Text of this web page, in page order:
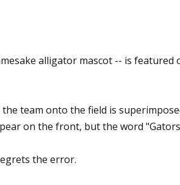
alligator mascot -- is
team onto the field is
on the front, but the word
the error.